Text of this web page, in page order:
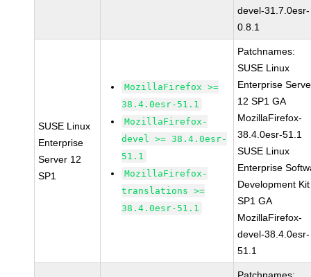
devel-31.7.0esr-
0.8.1
SUSE Linux
Enterprise
Server 12
SP1
MozillaFirefox >=
38.4.0esr-51.1
MozillaFirefox-
devel >= 38.4.0esr-
51.1
MozillaFirefox-
translations >=
38.4.0esr-51.1
Patchnames:
SUSE Linux
Enterprise
12 SP1 GA
MozillaFirefox-
38.4.0esr-51.1
SUSE Linux
Enterprise
Development
SP1 GA
MozillaFirefox-
devel-38.4.0esr-
51.1